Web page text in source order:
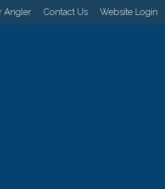
Angler Contact Us Website Login